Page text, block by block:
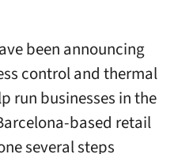
been announcing
control and thermal
run businesses in the
based retail
several steps